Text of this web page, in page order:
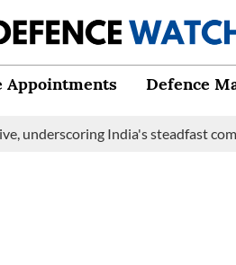
Appointments Defence
underscoring India's steadfast